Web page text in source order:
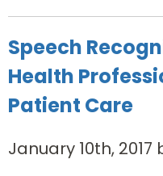
Speech
Health
Patient Care
January 10th,